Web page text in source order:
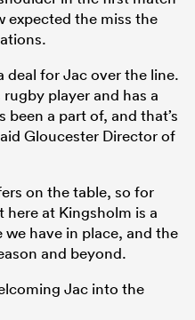
expected the miss the
deal for Jac over the line.
rugby player and has a
been a part of, and that’s
Gloucester Director of
on the table, so for
at Kingsholm is a
have in place, and the
and beyond.
Jac into the